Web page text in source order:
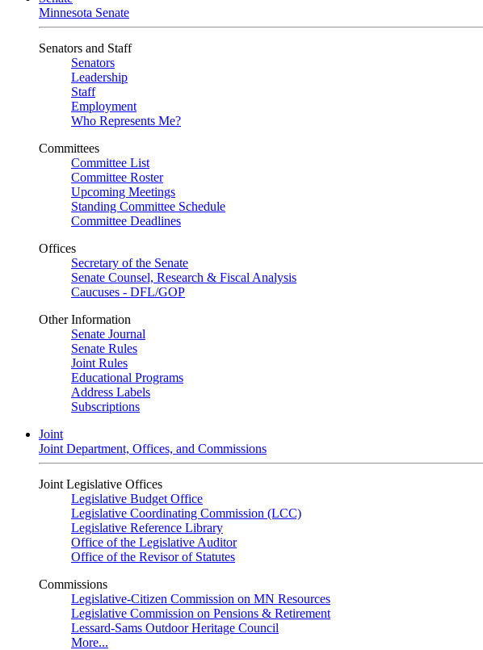
Minnesota Senate
Senators and Staff
Senators
Leadership
Staff
Employment
Who Represents Me?
Committees
Committee List
Committee Roster
Upcoming Meetings
Standing Committee Schedule
Committee Deadlines
Offices
Secretary of the Senate
Senate Counsel, Research & Fiscal Analysis
Caucuses - DFL/GOP
Other Information
Senate Journal
Senate Rules
Joint Rules
Educational Programs
Address Labels
Subscriptions
Joint
Joint Department, Offices, and Commissions
Joint Legislative Offices
Legislative Budget Office
Legislative Coordinating Commission (LCC)
Legislative Reference Library
Office of the Legislative Auditor
Office of the Revisor of Statutes
Commissions
Legislative-Citizen Commission on MN Resources
Legislative Commission on Pensions & Retirement
Lessard-Sams Outdoor Heritage Council
More...